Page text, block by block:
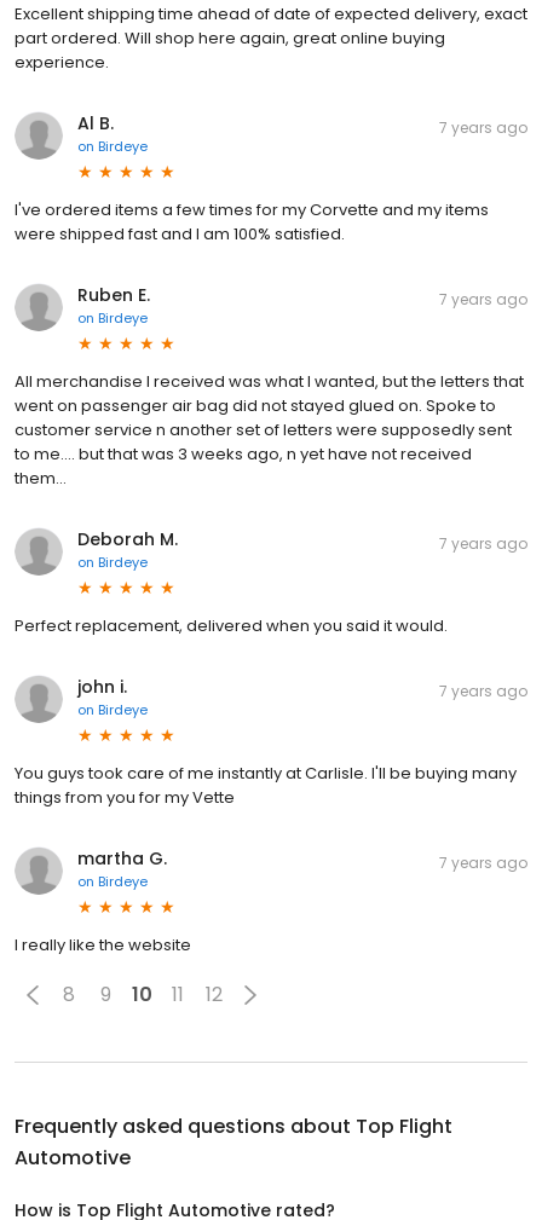
Excellent shipping time ahead of date of expected delivery, exact
part ordered. Will shop here again, great online buying
experience.
Al B.
on Birdeye
7 years ago
I've ordered items a few times for my Corvette and my items
were shipped fast and I am 100% satisfied.
Ruben E.
on Birdeye
7 years ago
All merchandise I received was what I wanted, but the letters that
went on passenger air bag did not stayed glued on. Spoke to
customer service n another set of letters were supposedly sent
to me.... but that was 3 weeks ago, n yet have not received
them...
Deborah M.
on Birdeye
7 years ago
Perfect replacement, delivered when you said it would.
john i.
on Birdeye
7 years ago
You guys took care of me instantly at Carlisle. I'll be buying many
things from you for my Vette
martha G.
on Birdeye
7 years ago
I really like the website
8 9 10 11 12
Frequently asked questions about Top Flight
Automotive
How is Top Flight Automotive rated?